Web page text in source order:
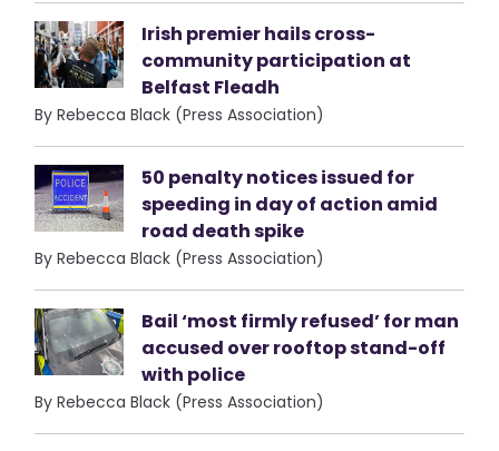
Irish premier hails cross-
community participation at
Belfast Fleadh
By Rebecca Black (Press Association)
50 penalty notices issued for
speeding in day of action amid
road death spike
By Rebecca Black (Press Association)
Bail ‘most firmly refused’ for man
accused over rooftop stand-off
with police
By Rebecca Black (Press Association)